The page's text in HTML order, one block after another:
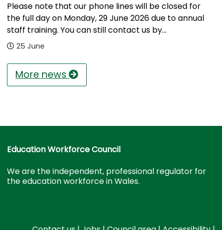
Please note that our phone lines will be closed for
the full day on Monday, 29 June 2026 due to annual
staff training. You can still contact us by...
25 June
More news
Education Workforce Council
We are the independent, professional regulator for
the education workforce in Wales.